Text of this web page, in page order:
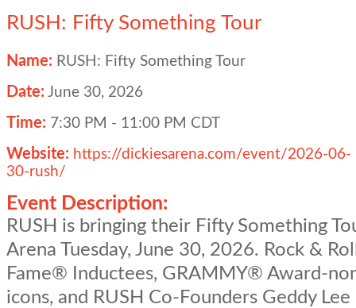
RUSH: Fifty Something Tour
Name: RUSH: Fifty Something Tour
Date: June 30, 2026
Time: 7:30 PM - 11:00 PM CDT
Website: https://dickiesarena.com/event/2026-06-
30-rush/
Event Description:
RUSH is bringing their Fifty Something
Arena Tuesday, June 30, 2026. Rock &
Fame® Inductees, GRAMMY® Award-
icons, and RUSH Co-Founders Geddy Lee